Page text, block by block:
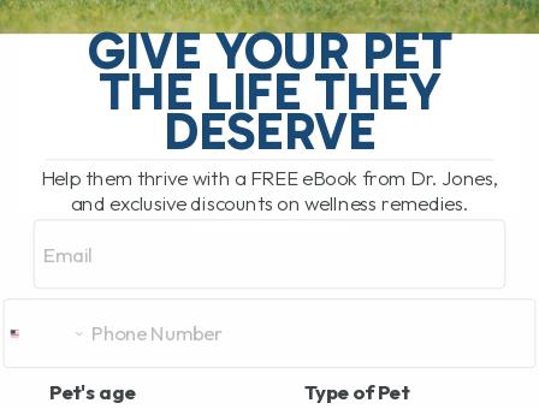
Kidneys, Allergies, and Long-Term
Wellness Our newest cat, Cassian, is an
absolute gem. He is affectionate, social,
funny, and[...]
READ MORE
GIVE YOUR PET
THE LIFE THEY
DESERVE
Help them thrive with a FREE eBook from Dr. Jones,
and exclusive discounts on wellness remedies.
Pet's age
Type of Pet